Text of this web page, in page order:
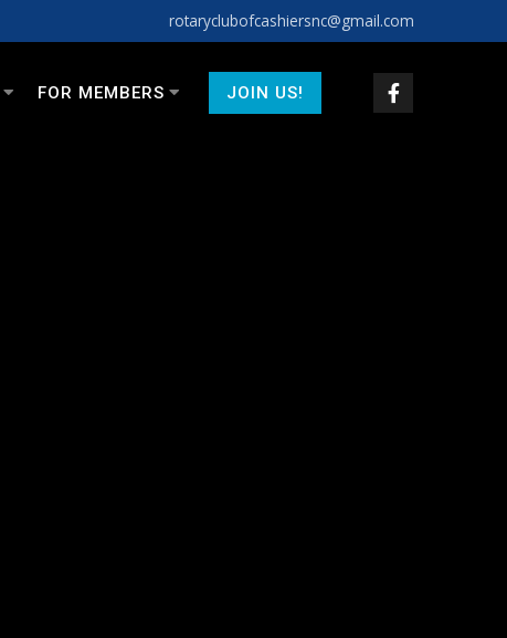
rotaryclubofcashiersnc@gmail.com
FOR MEMBERS JOIN US!